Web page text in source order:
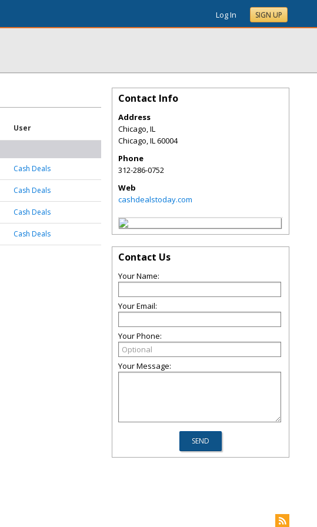
Log In SIGN UP
User
Cash Deals
Cash Deals
Cash Deals
Cash Deals
Contact Info
Address
Chicago, IL
Chicago,IL60004
Phone
312-286-0752
Web
cashdealstoday.com
Contact Us
Your Name:
Your Email:
Your Phone:
Your Message: